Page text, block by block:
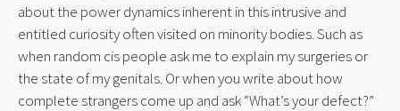
about the power dynamics inherent in this intrusive and
entitled curiosity often visited on minority bodies. Such as
when random cis people ask me to explain my surgeries or
the state of my genitals. Or when you write about how
complete strangers come up and ask “What’s your defect?”